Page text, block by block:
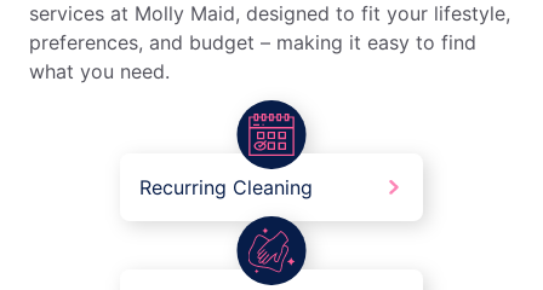
services at Molly Maid, designed to fit your lifestyle,
preferences, and budget – making it easy to find
what you need.
Recurring Cleaning